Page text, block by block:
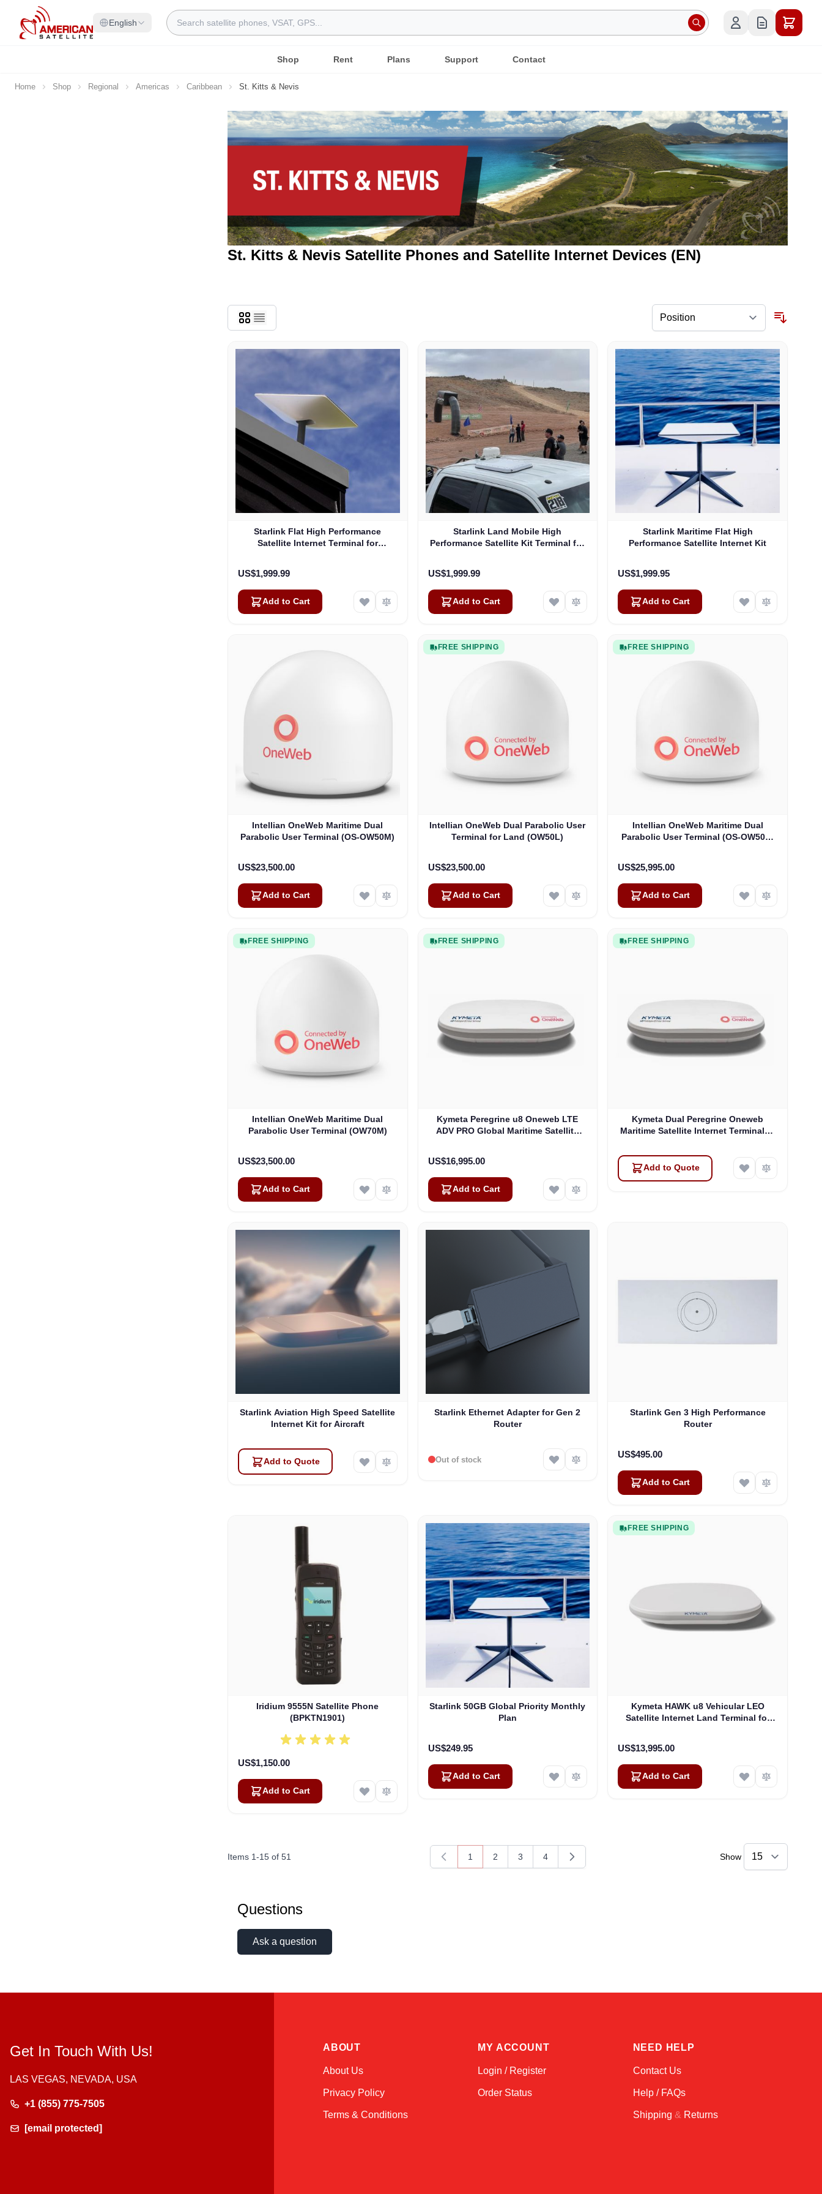
Skip to Content
English
Search
Shop Rent Plans Support Contact
Home Shop Regional Americas Caribbean St. Kitts & Nevis
St. Kitts & Nevis Satellite Phones and Satellite Internet Devices (EN)
Starlink Flat High Performance
Satellite Internet Terminal for
US$1,999.99
Add to Cart
Starlink Land Mobile High
Performance Satellite Kit Terminal for
US$1,999.99
Add to Cart
Starlink Maritime Flat High
Performance Satellite Internet Kit
US$1,999.95
Add to Cart
Intellian OneWeb Maritime Dual
Parabolic User Terminal (OS-OW50M)
US$23,500.00
Add to Cart
FREE SHIPPING
Intellian OneWeb Dual Parabolic User
Terminal for Land (OW50L)
US$23,500.00
Add to Cart
FREE SHIPPING
Intellian OneWeb Maritime Dual
Parabolic User Terminal (OS-OW50P-
US$25,995.00
Add to Cart
FREE SHIPPING
Intellian OneWeb Maritime Dual
Parabolic User Terminal (OW70M)
US$23,500.00
Add to Cart
FREE SHIPPING
Kymeta Peregrine u8 Oneweb LTE
ADV PRO Global Maritime Satellite
US$16,995.00
Add to Cart
FREE SHIPPING
Kymeta Dual Peregrine Oneweb
Maritime Satellite Internet Terminals -
Add to Quote
Starlink Aviation High Speed Satellite
Internet Kit for Aircraft
Add to Quote
Starlink Ethernet Adapter for Gen 2
Router
Out of stock
Starlink Gen 3 High Performance
Router
US$495.00
Add to Cart
Iridium 9555N Satellite Phone
(BPKTN1901)
US$1,150.00
Add to Cart
Starlink 50GB Global Priority Monthly
Plan
US$249.95
Add to Cart
FREE SHIPPING
Kymeta HAWK u8 Vehicular LEO
Satellite Internet Land Terminal for
US$13,995.00
Add to Cart
Items 1-15 of 51
You're currently reading page
1
Page
2
Page
3
Page
4 Show
Questions
Ask a question
Get In Touch With Us!
LAS VEGAS, NEVADA, USA
+1 (855) 775-7505
[email protected]
ABOUT
About Us
Privacy Policy
Terms & Conditions
MY ACCOUNT
Login / Register
Order Status
NEED HELP
Contact Us
Help / FAQs
Shipping & Returns